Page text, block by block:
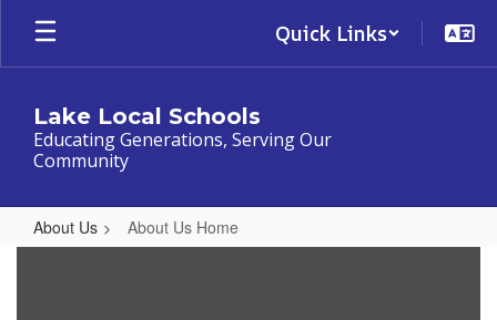
Skip
main
Quick Links
Lake Local Schools
Educating Generations, Serving Our
Community
About Us About Us Home